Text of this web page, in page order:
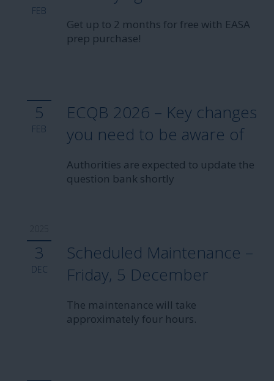
FEB
Get up to 2 months for free with EASA
prep purchase!
5
FEB
ECQB 2026 – Key changes
you need to be aware of
Authorities are expected to update the
question bank shortly
3
DEC
Scheduled Maintenance –
Friday, 5 December
The maintenance will take
approximately four hours.
To never miss a deal in the future,